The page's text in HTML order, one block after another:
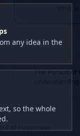
any idea in the
so the whole